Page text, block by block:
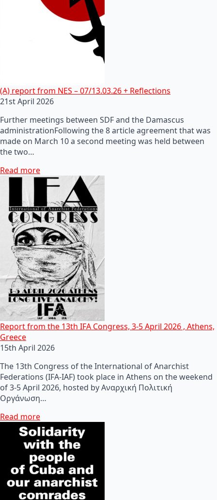
(A) report from NES – 07/13.03.26 + Reflections
21st April 2026
Further meetings between SDF and the Damascus
administrationFollowing the 8 article agreement that was
made on March 10 a second meeting was held between
the two…
Read more
Report from the 13th IFA Congress, 3-5 April 2026 , Athens,
Greece
15th April 2026
The 13th Congress of the International of Anarchist
Federations (IFA-IAF) took place in Athens on the weekend
of 3-5 April 2026, hosted by Αναρχική Πολιτική
Οργάνωση…
Read more